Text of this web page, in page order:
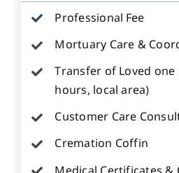
Professional Fee
Mortuary Care &
Transfer of Loved one
hours, local area)
Customer Care
Cremation Coffin